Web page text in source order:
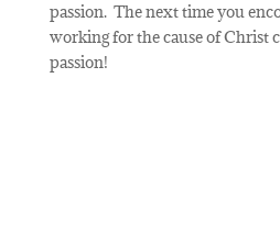
passion. The next time you
working for the cause of Christ
passion!